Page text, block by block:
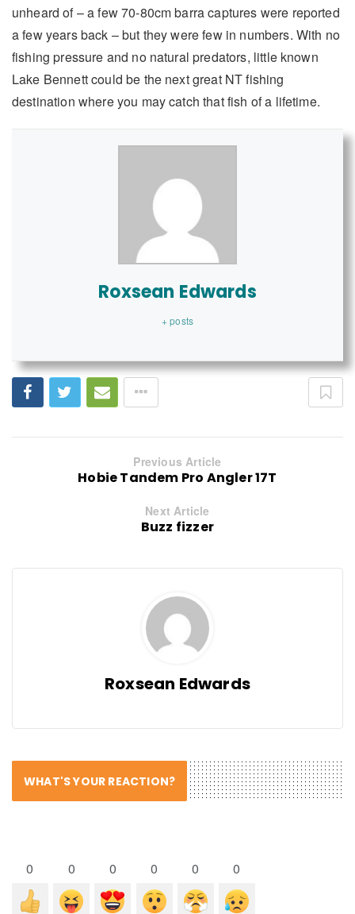
unheard of – a few 70-80cm barra captures were reported
a few years back – but they were few in numbers. With no
fishing pressure and no natural predators, little known
Lake Bennett could be the next great NT fishing
destination where you may catch that fish of a lifetime.
Roxsean Edwards
+ posts
Previous Article
Hobie Tandem Pro Angler 17T
Next Article
Buzz fizzer
Roxsean Edwards
WHAT'S YOUR REACTION?
0 0 0 0 0 0